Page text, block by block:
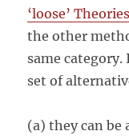
‘loose’
the other
same
set of
(a) they can be